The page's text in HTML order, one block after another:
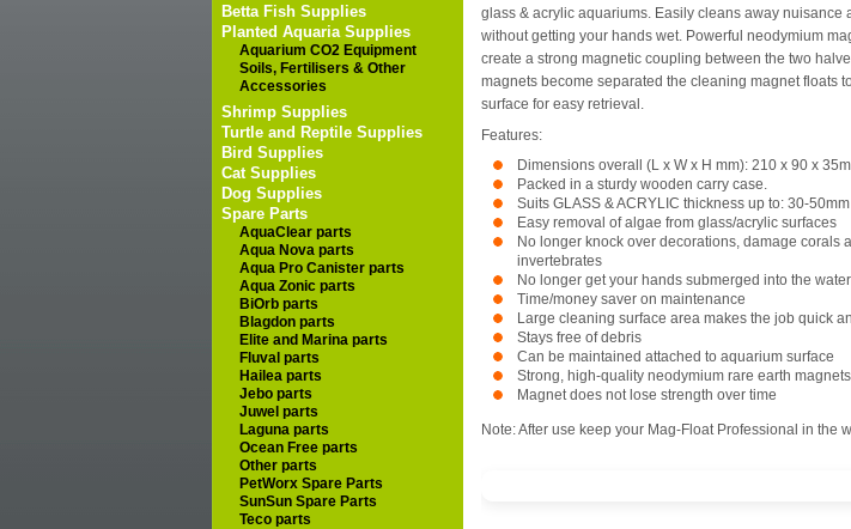
Betta Fish Supplies
Planted Aquaria Supplies
Aquarium CO2 Equipment
Soils, Fertilisers & Other
Accessories
Shrimp Supplies
Turtle and Reptile Supplies
Bird Supplies
Cat Supplies
Dog Supplies
Spare Parts
AquaClear parts
Aqua Nova parts
Aqua Pro Canister parts
Aqua Zonic parts
BiOrb parts
Blagdon parts
Elite and Marina parts
Fluval parts
Hailea parts
Jebo parts
Juwel parts
Laguna parts
Ocean Free parts
Other parts
PetWorx Spare Parts
SunSun Spare Parts
Teco parts
glass & acrylic aquariums. Easily cleans away nuisance
without getting your hands wet. Powerful neodymium
create a strong magnetic coupling between the two
magnets become separated the cleaning magnet floats
surface for easy retrieval.
Features:
Dimensions overall (L x W x H mm): 210 x 90 x
Packed in a sturdy wooden carry case.
Suits GLASS & ACRYLIC thickness up to: 30-50mm
Easy removal of algae from glass/acrylic surfaces
No longer knock over decorations, damage corals
invertebrates
No longer get your hands submerged into the
Time/money saver on maintenance
Large cleaning surface area makes the job quick
Stays free of debris
Can be maintained attached to aquarium surface
Strong, high-quality neodymium rare earth magnets
Magnet does not lose strength over time
Note: After use keep your Mag-Float Professional in